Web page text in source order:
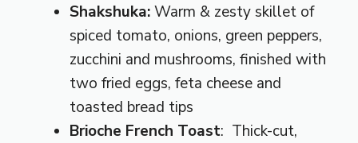
Shakshuka:Warm & zesty skillet of
spiced tomato, onions, green peppers,
zucchini and mushrooms, finished with
two fried eggs, feta cheese and
toasted bread tips
Brioche French Toast: Thick-cut,